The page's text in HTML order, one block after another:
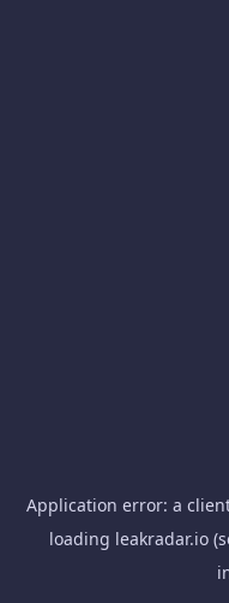
Application error: a
loading leakradar.io